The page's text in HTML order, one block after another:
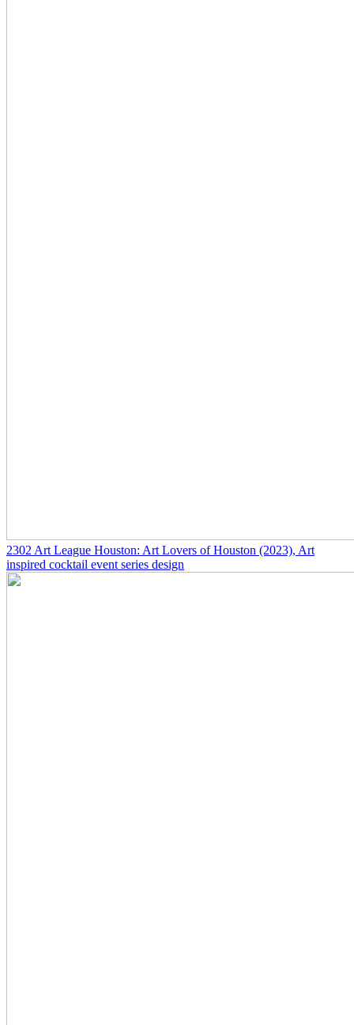
2302 Art League Houston: Art Lovers of Houston (2023), Art
inspired cocktail event series design